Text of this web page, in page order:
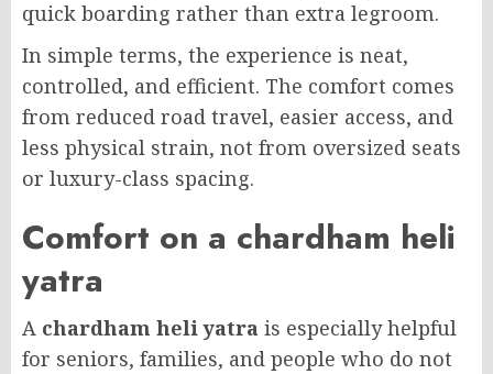
quick boarding rather than extra legroom.
In simple terms, the experience is neat,
controlled, and efficient. The comfort comes
from reduced road travel, easier access, and
less physical strain, not from oversized seats
or luxury-class spacing.
Comfort on a chardham heli
yatra
A chardham heli yatra is especially helpful
for seniors, families, and people who do not